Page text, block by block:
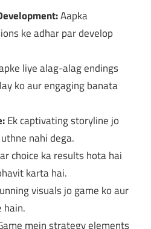
Aapka
ke adhar par develop
liye alag-alag endings
ko aur engaging banata
Ek captivating storyline jo
nahi dega.
choice ka results hota hai
karta hai.
visuals jo game ko aur
hain.
mein strategy elements